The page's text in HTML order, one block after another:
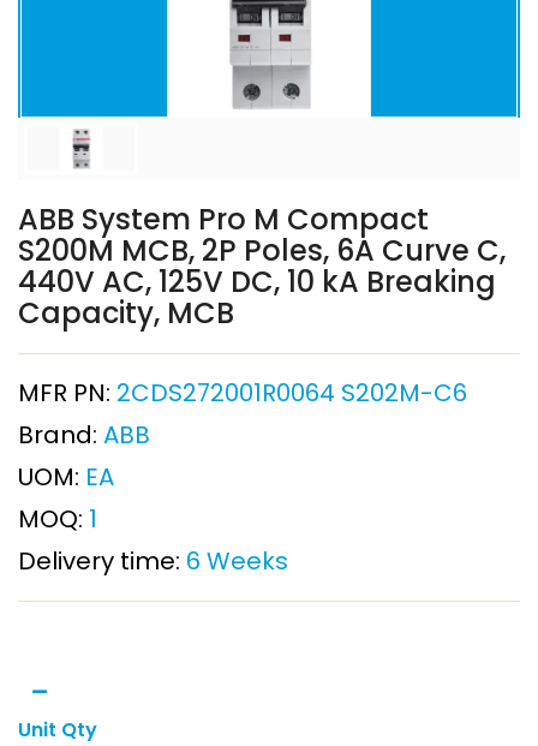
ABB System Pro M Compact
S200M MCB, 2P Poles, 6A Curve C,
440V AC, 125V DC, 10 kA Breaking
Capacity, MCB
MFR PN: 2CDS272001R0064 S202M-C6
Brand: ABB
UOM: EA
MOQ: 1
Delivery time: 6 Weeks
Unit Qty